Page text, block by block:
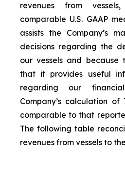
revenues from
comparable U.S. GAAP
assists the Company’s
decisions regarding the
our vessels and because
that it provides useful
regarding our
Company’s calculation
comparable to that
The following table
revenues from vessels to